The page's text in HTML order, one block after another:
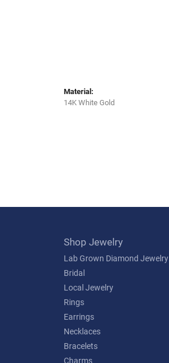
Material:
14K White Gold
Shop Jewelry
Lab Grown Diamond Jewelry
Bridal
Local Jewelry
Rings
Earrings
Necklaces
Bracelets
Charms